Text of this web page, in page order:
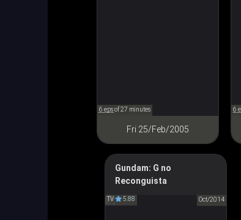
6 epsof 27 minutes
Fri 25/Feb/2005
6
Gundam: G no
Reconguista
TV 5.88 Oct/2014
Gundam Reconguista in G
ガンダム Gのレコンギスタ